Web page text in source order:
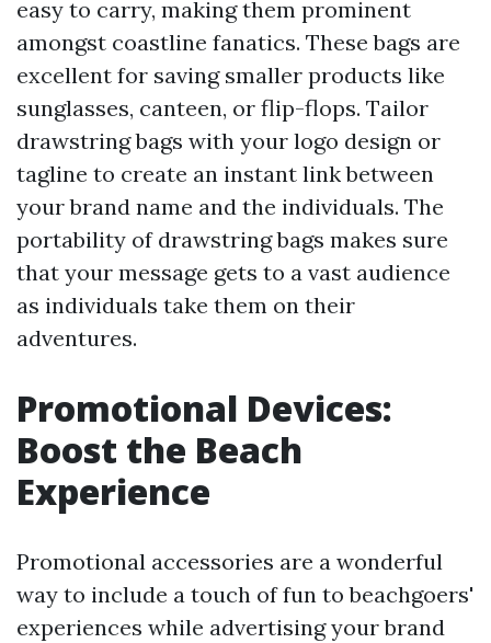
easy to carry, making them prominent
amongst coastline fanatics. These bags are
excellent for saving smaller products like
sunglasses, canteen, or flip-flops. Tailor
drawstring bags with your logo design or
tagline to create an instant link between
your brand name and the individuals. The
portability of drawstring bags makes sure
that your message gets to a vast audience
as individuals take them on their
adventures.
Promotional Devices:
Boost the Beach
Experience
Promotional accessories are a wonderful
way to include a touch of fun to beachgoers'
experiences while advertising your brand